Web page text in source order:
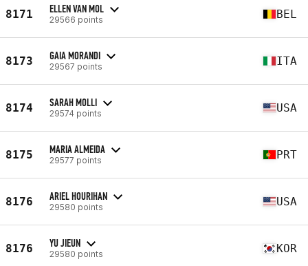
8171 ELLEN VAN MOL
29566 points BEL
8173 GAIA MORANDI
29567 points ITA
8174 SARAH MOLLI
29574 points USA
8175 MARIA ALMEIDA
29577 points PRT
8176 ARIEL HOURIHAN
29580 points USA
8176 YU JIEUN
29580 points KOR